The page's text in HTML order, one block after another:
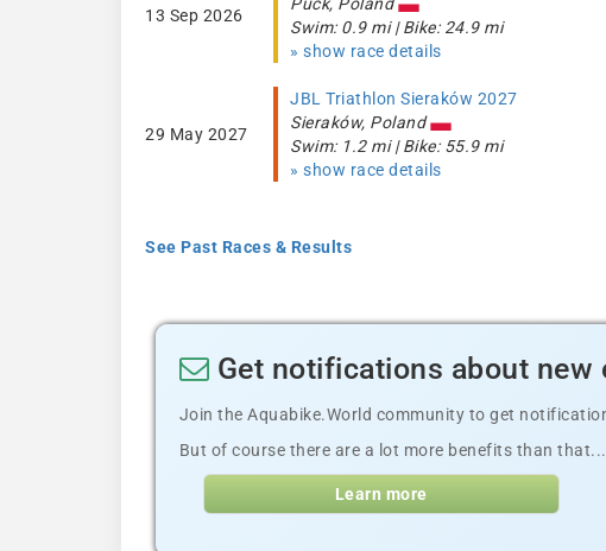
13 Sep 2026
Swim: 0.9 mi | Bike: 24.9 mi
» show race details
29 May 2027
JBL Triathlon Sieraków 2027
Sieraków, Poland
Swim: 1.2 mi | Bike: 55.9 mi
» show race details
See Past Races & Results
Get notifications about new
Join the Aquabike.World community to get
But of course there are a lot more benefits than that...
Learn more